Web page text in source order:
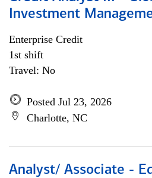
Investment
Enterprise Credit
1st shift
Travel: No
Posted Jul 23, 2026
Charlotte, NC
Analyst/ Associate -